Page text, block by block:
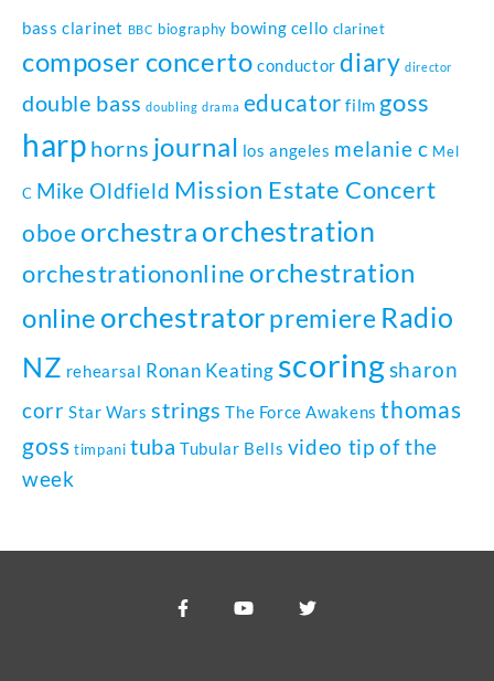
bass clarinet BBC biography bowing cello clarinet
composer concerto conductor diary director
double bass doubling drama educator film goss
harp horns journal los angeles melanie c Mel
C Mike Oldfield Mission Estate Concert
oboeorchestra orchestration
orchestrationonline orchestration
online orchestratorpremiere Radio
NZ rehearsal Ronan Keating scoringsharon
corr Star Wars strings The Force Awakens thomas
goss timpani tuba Tubular Bells video tip of the
week